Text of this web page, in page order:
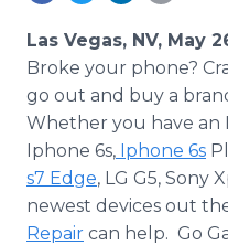
Analytics
Media Room
For Journalists
RSS Feeds
Support
Las Vegas, NV, May
Broke your phone?
go out and buy a
Whether you have an
Iphone 6s, Iphone 6s
s7 Edge, LG G5, Sony
newest devices out
Repair can help. Go